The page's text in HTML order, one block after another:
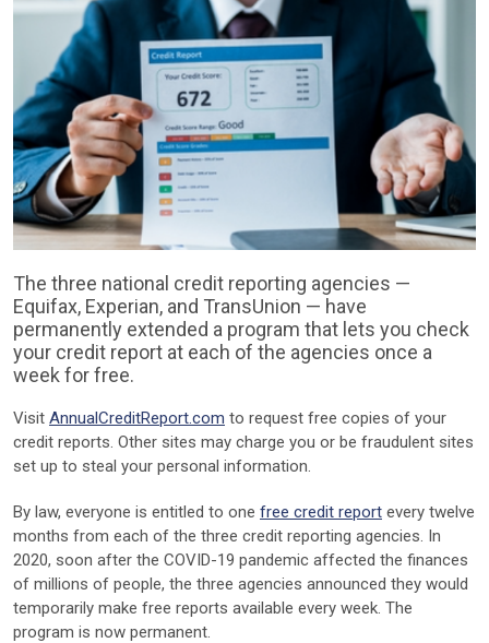
The three national credit reporting agencies —
Equifax, Experian, and TransUnion — have
permanently extended a program that lets you check
your credit report at each of the agencies once a
week for free.
Visit AnnualCreditReport.com to request free copies of your
credit reports. Other sites may charge you or be fraudulent sites
set up to steal your personal information.
By law, everyone is entitled to one free credit report every twelve
months from each of the three credit reporting agencies. In
2020, soon after the COVID-19 pandemic affected the finances
of millions of people, the three agencies announced they would
temporarily make free reports available every week. The
program is now permanent.